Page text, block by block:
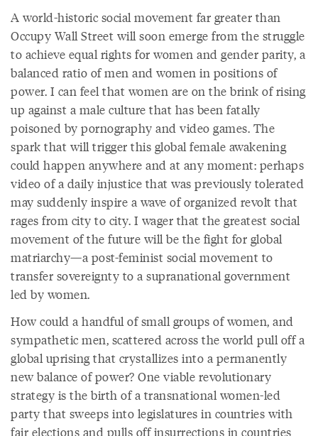
A world-historic social movement far greater than
Occupy Wall Street will soon emerge from the struggle
to achieve equal rights for women and gender parity, a
balanced ratio of men and women in positions of
power. I can feel that women are on the brink of rising
up against a male culture that has been fatally
poisoned by pornography and video games. The
spark that will trigger this global female awakening
could happen anywhere and at any moment: perhaps
video of a daily injustice that was previously tolerated
may suddenly inspire a wave of organized revolt that
rages from city to city. I wager that the greatest social
movement of the future will be the fight for global
matriarchy—a post-feminist social movement to
transfer sovereignty to a supranational government
led by women.
How could a handful of small groups of women, and
sympathetic men, scattered across the world pull off a
global uprising that crystallizes into a permanently
new balance of power? One viable revolutionary
strategy is the birth of a transnational women-led
party that sweeps into legislatures in countries with
fair elections and pulls off insurrections in countries